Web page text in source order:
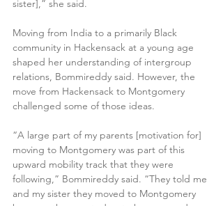
sister],” she said.
Moving from India to a primarily Black
community in Hackensack at a young age
shaped her understanding of intergroup
relations, Bommireddy said. However, the
move from Hackensack to Montgomery
challenged some of those ideas.
“A large part of my parents [motivation for]
moving to Montgomery was part of this
upward mobility track that they were
following,” Bommireddy said. “They told me
and my sister they moved to Montgomery